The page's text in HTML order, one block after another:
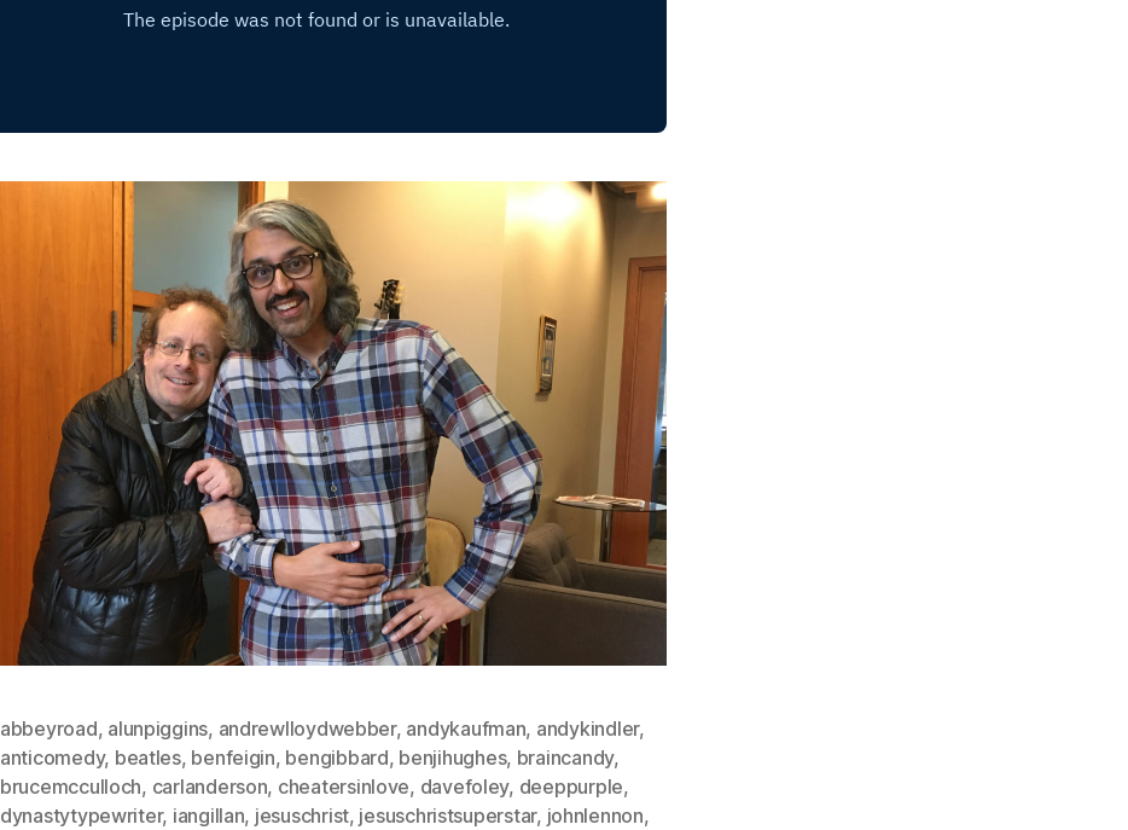
abbeyroad, alunpiggins, andrewlloydwebber, andykaufman, andykindler,
anticomedy, beatles, benfeigin, bengibbard, benjihughes, braincandy,
brucemcculloch, carlanderson, cheatersinlove, davefoley, deeppurple,
dynastytypewriter, iangillan, jesuschrist, jesuschristsuperstar, johnlennon,